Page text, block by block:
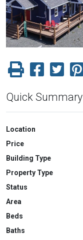
Quick Summary
Location
Price
Building Type
Property Type
Status
Area
Beds
Baths